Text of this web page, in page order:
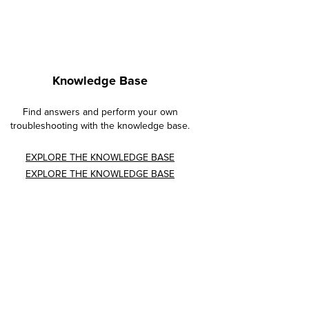
Knowledge Base
Find answers and perform your own
troubleshooting with the knowledge base.
EXPLORE THE KNOWLEDGE BASE
EXPLORE THE KNOWLEDGE BASE